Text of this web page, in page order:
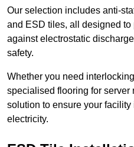
Our selection includes anti-
and ESD tiles, all designed
against electrostatic
safety.
Whether you need
specialised flooring for server
solution to ensure your facility
electricity.